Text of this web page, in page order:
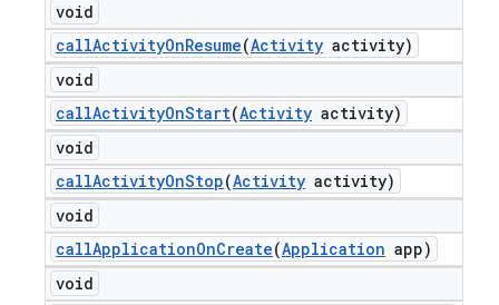
void
callActivityOnResume(Activity activity)
void
callActivityOnStart(Activity activity)
void
callActivityOnStop(Activity activity)
void
callApplicationOnCreate(Application app)
void